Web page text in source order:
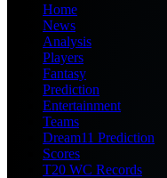
Home
News
Analysis
Players
Fantasy
Prediction
Entertainment
Teams
Dream11 Prediction
Scores
T20 WC Records